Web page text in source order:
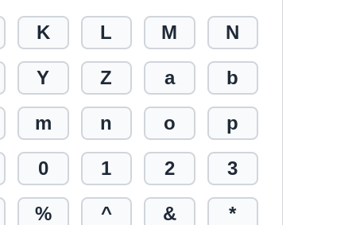
K L M N
Y Z a b
m n o p
0 1 2 3
% ^ & *